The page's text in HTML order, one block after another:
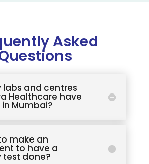
Asked
labs and centres
Healthcare have
Mumbai?
make an
to have a
done?